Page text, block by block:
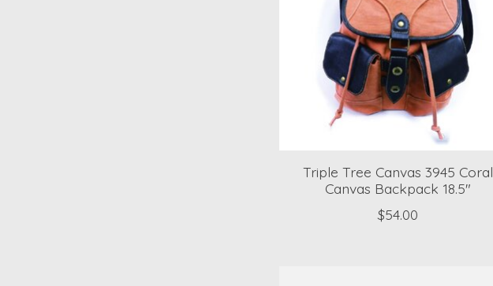
Triple Tree Canvas 3945 Coral
Canvas Backpack 18.5"
$54.00